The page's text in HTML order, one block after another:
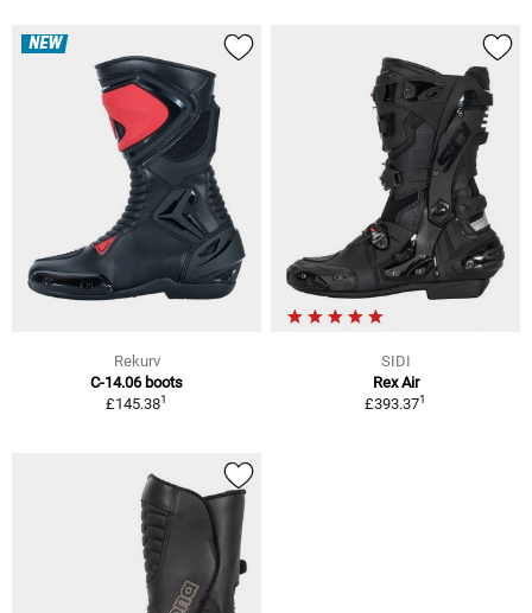
NEW
Rekurv
C-14.06 boots
£145.381
SIDI
Rex Air
£393.371